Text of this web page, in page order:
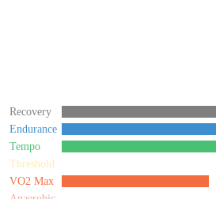
Recovery
Endurance
Tempo
Threshold
VO2 Max